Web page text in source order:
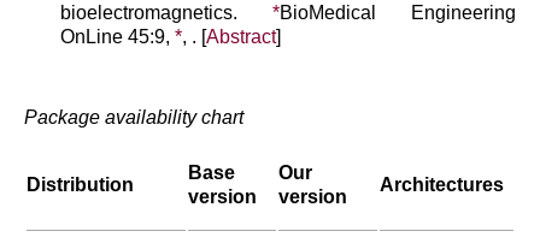
bioelectromagnetics. *BioMedical Engineering
OnLine 45:9, *, . [Abstract]
Package availability chart
Distribution
Base
version
Our
version
Architectures